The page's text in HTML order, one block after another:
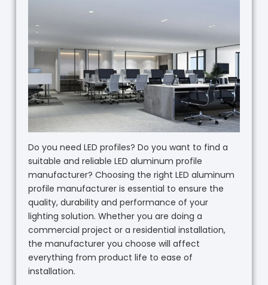
Do you need LED profiles? Do you want to find a
suitable and reliable LED aluminum profile
manufacturer? Choosing the right LED aluminum
profile manufacturer is essential to ensure the
quality, durability and performance of your
lighting solution. Whether you are doing a
commercial project or a residential installation,
the manufacturer you choose will affect
everything from product life to ease of
installation.